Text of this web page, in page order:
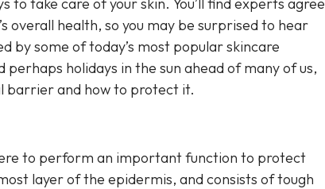
overall health, so you may be surprised to hear
some of today’s most popular skincare
holidays in the sun ahead of many of us,
barrier and how to protect it.
to perform an important function to protect
layer of the epidermis, and consists of tough